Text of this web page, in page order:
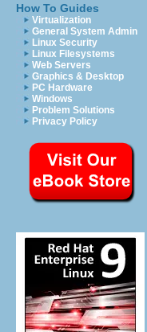
How To Guides
Virtualization
General System Admin
Linux Security
Linux Filesystems
Web Servers
Graphics & Desktop
PC Hardware
Windows
Problem Solutions
Privacy Policy